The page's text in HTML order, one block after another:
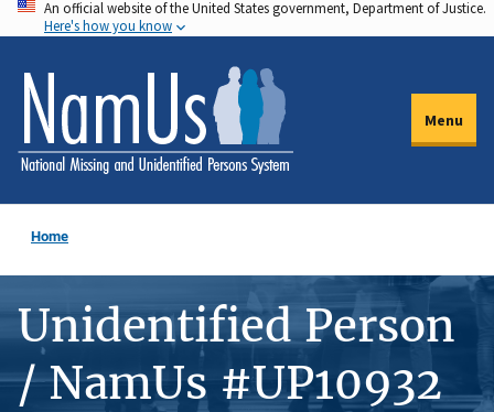
Skip
to
main
content
An official website of the United States government, Department of Justice.
Here's how you know
Menu
Home
Unidentified Person
/ NamUs #UP10932